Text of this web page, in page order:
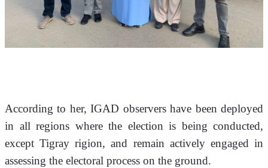
According to her, IGAD observers have been deployed
in all regions where the election is being conducted,
except Tigray rigion, and remain actively engaged in
assessing the electoral process on the ground.